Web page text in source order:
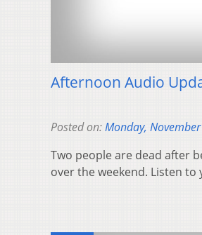
Afternoon Audio
Posted on:Monday,
Two people are dead after
over the weekend. Listen